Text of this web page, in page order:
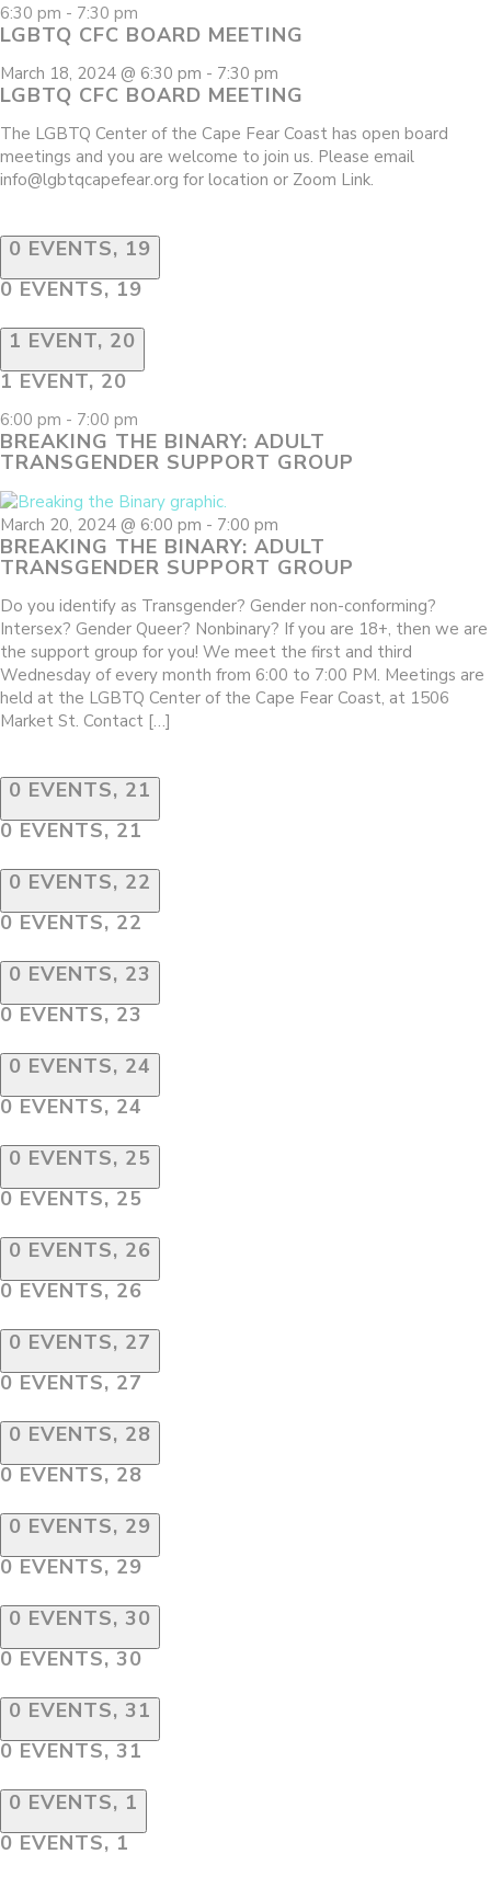
6:30 pm - 7:30 pm
LGBTQ CFC BOARD MEETING
March 18, 2024 @ 6:30 pm - 7:30 pm
LGBTQ CFC BOARD MEETING
The LGBTQ Center of the Cape Fear Coast has open board
meetings and you are welcome to join us. Please email
info@lgbtqcapefear.org for location or Zoom Link.
0 EVENTS, 19
0 EVENTS, 19
1 EVENT, 20
1 EVENT, 20
6:00 pm - 7:00 pm
BREAKING THE BINARY: ADULT
TRANSGENDER SUPPORT GROUP
March 20, 2024 @ 6:00 pm - 7:00 pm
BREAKING THE BINARY: ADULT
TRANSGENDER SUPPORT GROUP
Do you identify as Transgender? Gender non-conforming?
Intersex? Gender Queer? Nonbinary? If you are 18+, then we are
the support group for you! We meet the first and third
Wednesday of every month from 6:00 to 7:00 PM. Meetings are
held at the LGBTQ Center of the Cape Fear Coast, at 1506
Market St. Contact […]
0 EVENTS, 21
0 EVENTS, 21
0 EVENTS, 22
0 EVENTS, 22
0 EVENTS, 23
0 EVENTS, 23
0 EVENTS, 24
0 EVENTS, 24
0 EVENTS, 25
0 EVENTS, 25
0 EVENTS, 26
0 EVENTS, 26
0 EVENTS, 27
0 EVENTS, 27
0 EVENTS, 28
0 EVENTS, 28
0 EVENTS, 29
0 EVENTS, 29
0 EVENTS, 30
0 EVENTS, 30
0 EVENTS, 31
0 EVENTS, 31
0 EVENTS, 1
0 EVENTS, 1